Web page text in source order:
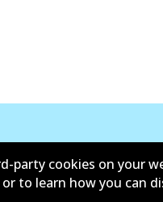
cookies on your
to learn how you can